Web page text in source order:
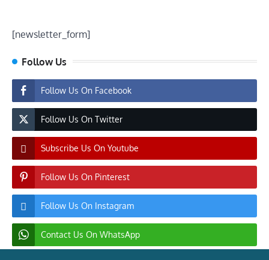
[newsletter_form]
Follow Us
Follow Us On Facebook
Follow Us On Twitter
Subscribe Us On Youtube
Follow Us On Pinterest
Follow Us On Instagram
Contact Us On WhatsApp